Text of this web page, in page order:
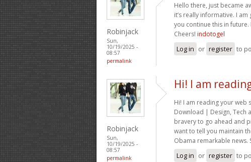
Robinjack
Sun,
10/19/2025 -
08:57
permalink
Hello there, just became
it’s really informative. I
you continue this in
Cheers! indotogel
Log in or register to
Robinjack
Sun,
10/19/2025 -
08:57
permalink
Hi! I am
Hi! I am reading your web
Download | Design, Tech
bravery to go ahead and
want to tell you maintain
Obama remarkable news.
Log in or register to